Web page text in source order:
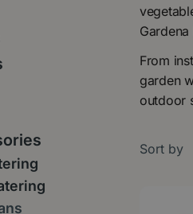
From
garden
outdoor
Sort by